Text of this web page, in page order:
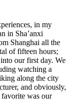
in my
in Sha’anxi
Shanghai all the
of fifteen hours;
our first day. We
watching a
along the city
and obviously,
was our